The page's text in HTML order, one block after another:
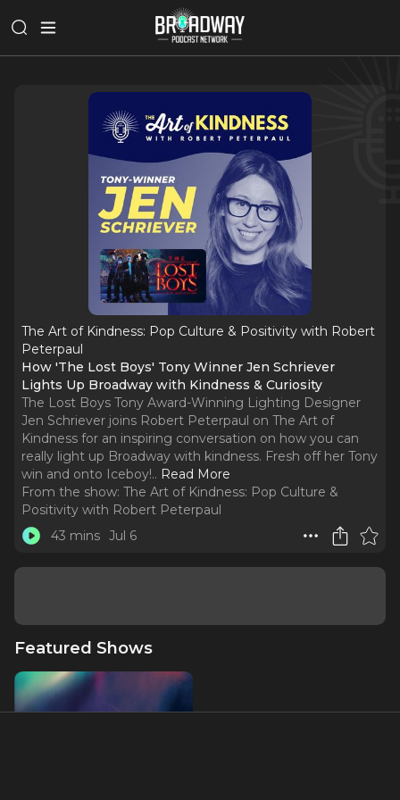
The Art of Kindness: Pop Culture & Positivity with Robert
Peterpaul
How 'The Lost Boys' Tony Winner Jen Schriever
Lights Up Broadway with Kindness & Curiosity
The Lost Boys Tony Award-Winning Lighting Designer
Jen Schriever joins Robert Peterpaul on The Art of
Kindness for an inspiring conversation on how you can
really light up Broadway with kindness. Fresh off her Tony
win and onto Iceboy!.. Read More
From the show: The Art of Kindness: Pop Culture &
Positivity with Robert Peterpaul
43 mins Jul 6
Featured Shows